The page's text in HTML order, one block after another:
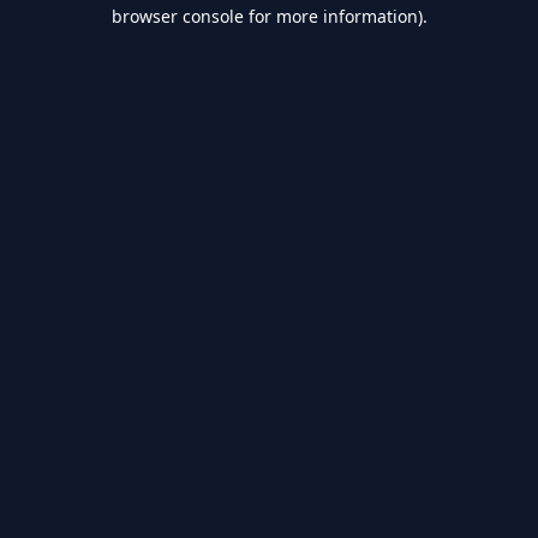
browser console for more information).